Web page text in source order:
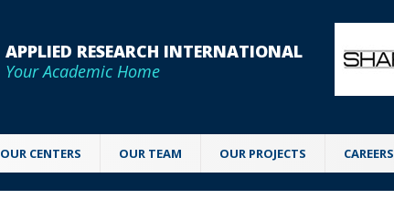
APPLIED RESEARCH INTERNATIONAL
Your Academic Home
OUR CENTERS OUR TEAM OUR PROJECTS CAREERS